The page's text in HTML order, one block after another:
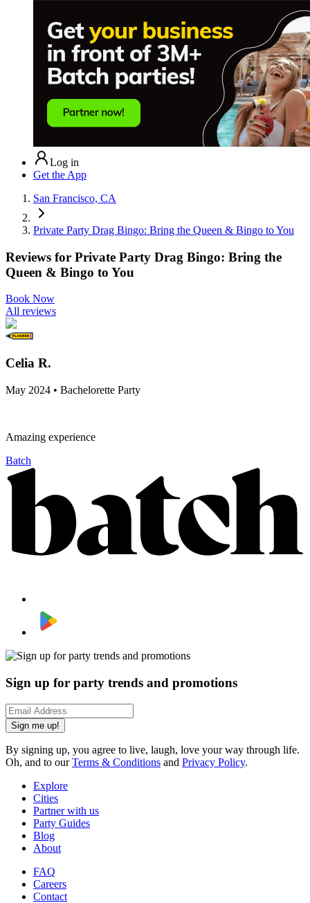
Log in
Get the App
San Francisco, CA
Private Party Drag Bingo: Bring the Queen & Bingo to You
Reviews for Private Party Drag Bingo: Bring the
Queen & Bingo to You
Book Now
All reviews
Celia R.
May 2024 • Bachelorette Party
Amazing experience
Batch
Sign up for party trends and promotions
Sign me up!
By signing up, you agree to live, laugh, love your way through life.
Oh, and to ourTerms & Conditions and Privacy Policy.
Explore
Cities
Partner with us
Party Guides
Blog
About
FAQ
Careers
Contact